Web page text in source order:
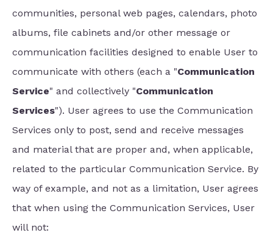
communities, personal web pages, calendars, photo
albums, file cabinets and/or other message or
communication facilities designed to enable User to
communicate with others (each a "Communication
Service" and collectively "Communication
Services"). User agrees to use the Communication
Services only to post, send and receive messages
and material that are proper and, when applicable,
related to the particular Communication Service. By
way of example, and not as a limitation, User agrees
that when using the Communication Services, User
will not: